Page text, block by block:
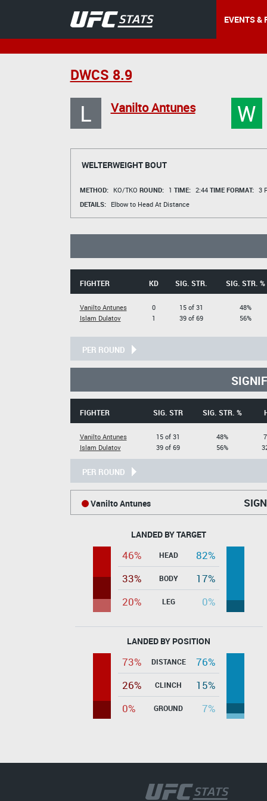
EVENTS &
DWCS 8.9
L Vanilto Antunes W
WELTERWEIGHT BOUT
METHOD: KO/TKO ROUND: 1 TIME: 2:44 TIME FORMAT: 3
DETAILS:
Elbow to Head At Distance
FIGHTER KD SIG. STR. SIG. STR. %
Vanilto Antunes
Islam Dulatov
0
1
15 of 31
39 of 69
48%
56%
PER ROUND
FIGHTER SIG. STR SIG. STR. %
Vanilto Antunes
Islam Dulatov
15 of 31
39 of 69
48%
56%
PER ROUND
Vanilto Antunes
LANDED BY TARGET
46% HEAD
82%
33%
BODY
17%
20%
LEG 0%
LANDED BY POSITION
73% DISTANCE
76%
26%
CLINCH
15%
0%
GROUND 7%